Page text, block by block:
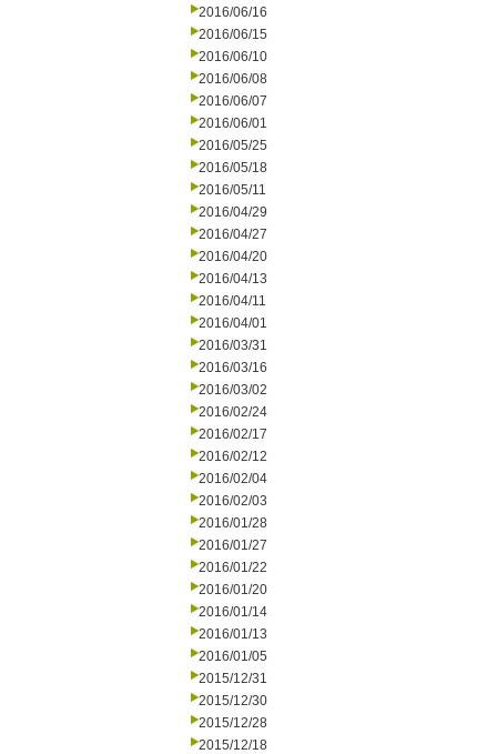
2016/06/16
2016/06/15
2016/06/10
2016/06/08
2016/06/07
2016/06/01
2016/05/25
2016/05/18
2016/05/11
2016/04/29
2016/04/27
2016/04/20
2016/04/13
2016/04/11
2016/04/01
2016/03/31
2016/03/16
2016/03/02
2016/02/24
2016/02/17
2016/02/12
2016/02/04
2016/02/03
2016/01/28
2016/01/27
2016/01/22
2016/01/20
2016/01/14
2016/01/13
2016/01/05
2015/12/31
2015/12/30
2015/12/28
2015/12/18